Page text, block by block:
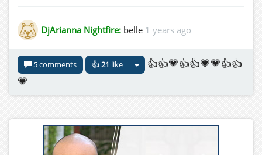
DjArianna Nightfire: belle 1 years ago
5 comments 👍21 like
👍👍💗👍👍💗💗👍👍
💗